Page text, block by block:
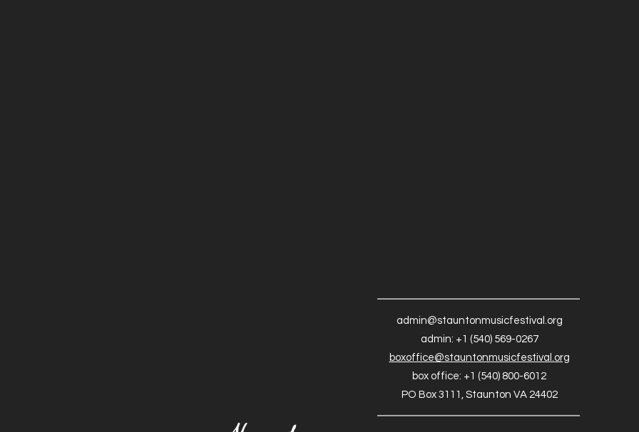
admin@stauntonmusicfestival.org
admin: +1 (540) 569-0267
boxoffice@stauntonmusicfestival.org
box office: +1 (540) 800-6012
PO Box 3111, Staunton VA 24402